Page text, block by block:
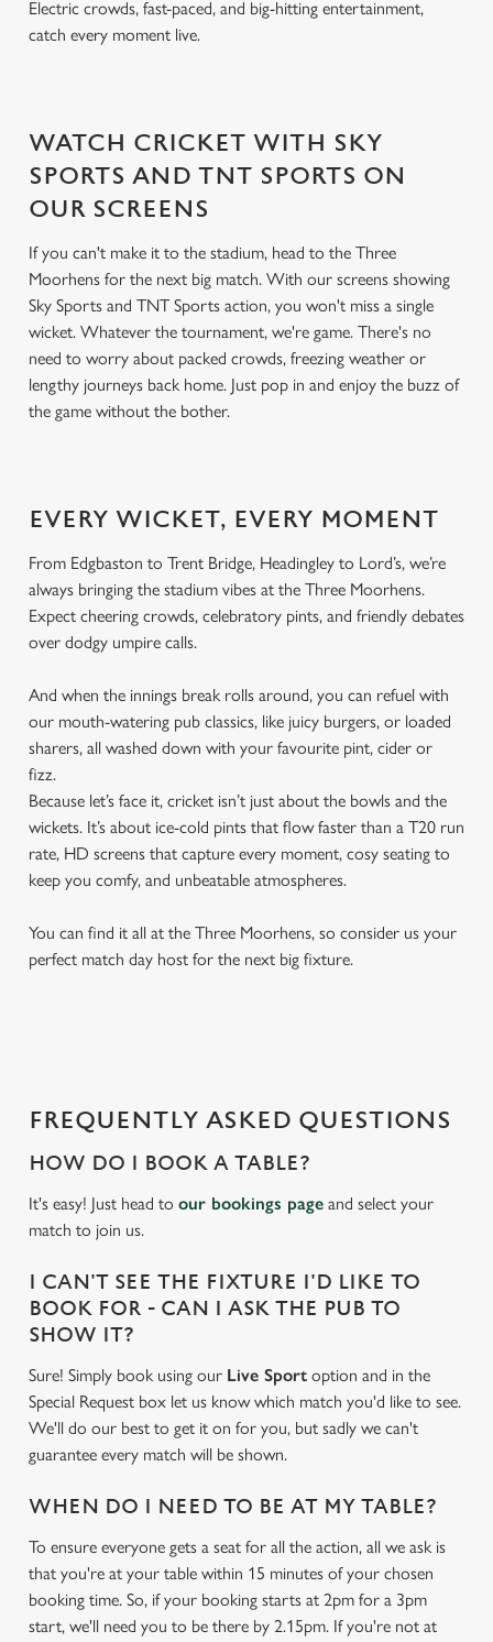
We use cookies
Electric crowds, fast-paced, and big-hitting entertainment,
catch every moment live.
WATCH CRICKET WITH SKY
SPORTS AND TNT SPORTS ON
OUR SCREENS
If you can't make it to the stadium, head to the Three
Moorhens for the next big match. With our screens showing
Sky Sports and TNT Sports action, you won't miss a single
wicket. Whatever the tournament, we're game. There's no
need to worry about packed crowds, freezing weather or
lengthy journeys back home. Just pop in and enjoy the buzz of
the game without the bother.
EVERY WICKET, EVERY MOMENT
From Edgbaston to Trent Bridge, Headingley to Lord’s, we’re
always bringing the stadium vibes at the Three Moorhens.
Expect cheering crowds, celebratory pints, and friendly debates
over dodgy umpire calls.
And when the innings break rolls around, you can refuel with
our mouth-watering pub classics, like juicy burgers, or loaded
sharers, all washed down with your favourite pint, cider or
fizz.
Because let’s face it, cricket isn’t just about the bowls and the
wickets. It’s about ice-cold pints that flow faster than a T20 run
rate, HD screens that capture every moment, cosy seating to
keep you comfy, and unbeatable atmospheres.
You can find it all at the Three Moorhens, so consider us your
perfect match day host for the next big fixture.
FREQUENTLY ASKED QUESTIONS
HOW DO I BOOK A TABLE?
It's easy! Just head to our bookings page and select your
match to join us.
I CAN'T SEE THE FIXTURE I'D LIKE TO
BOOK FOR - CAN I ASK THE PUB TO
SHOW IT?
Sure! Simply book using our Live Sport option and in the
Special Request box let us know which match you'd like to see.
We'll do our best to get it on for you, but sadly we can't
guarantee every match will be shown.
WHEN DO I NEED TO BE AT MY TABLE?
To ensure everyone gets a seat for all the action, all we ask is
that you're at your table within 15 minutes of your chosen
booking time. So, if your booking starts at 2pm for a 3pm
start, we'll need you to be there by 2.15pm. If you're not at